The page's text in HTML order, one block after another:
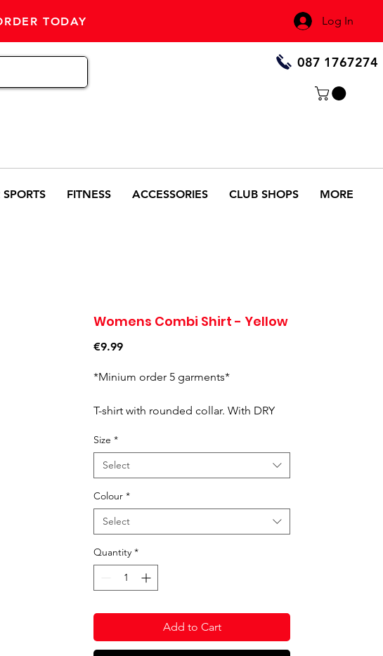
TODAY Log In
087 1767274
FITNESS ACCESSORIES CLUB SHOPS MORE
Womens Combi Shirt - Yellow
€9.99Price
*Minium order 5 garments*
T-shirt with rounded collar. With DRY
controlling the sportsperson's
perspiration.
Size *
Select
Colour *
Select
Quantity *
Add to Cart